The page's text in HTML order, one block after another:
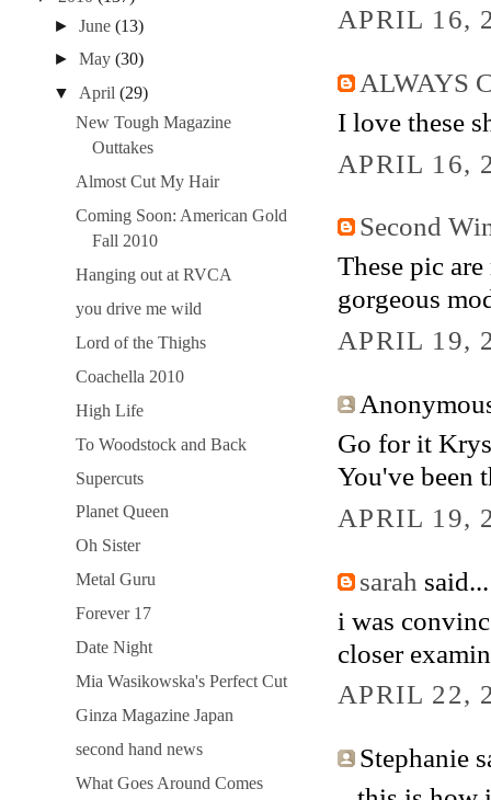
APRIL 16,
ALWAYS
I love these
APRIL 16,
Second
These pic
gorgeous
APRIL 19,
Go for it
You've been
APRIL 19,
sarah said...
i was
closer
APRIL 22,
Stephanie
►June (13)
►May (30)
▼
April (29)
New Tough Magazine
Outtakes
Almost Cut My Hair
Coming Soon: American Gold
Fall 2010
Hanging out at RVCA
you drive me wild
Lord of the Thighs
Coachella 2010
High Life
To Woodstock and Back
Supercuts
Planet Queen
Oh Sister
Metal Guru
Forever 17
Date Night
Mia Wasikowska's Perfect Cut
Ginza Magazine Japan
second hand news
What Goes Around Comes